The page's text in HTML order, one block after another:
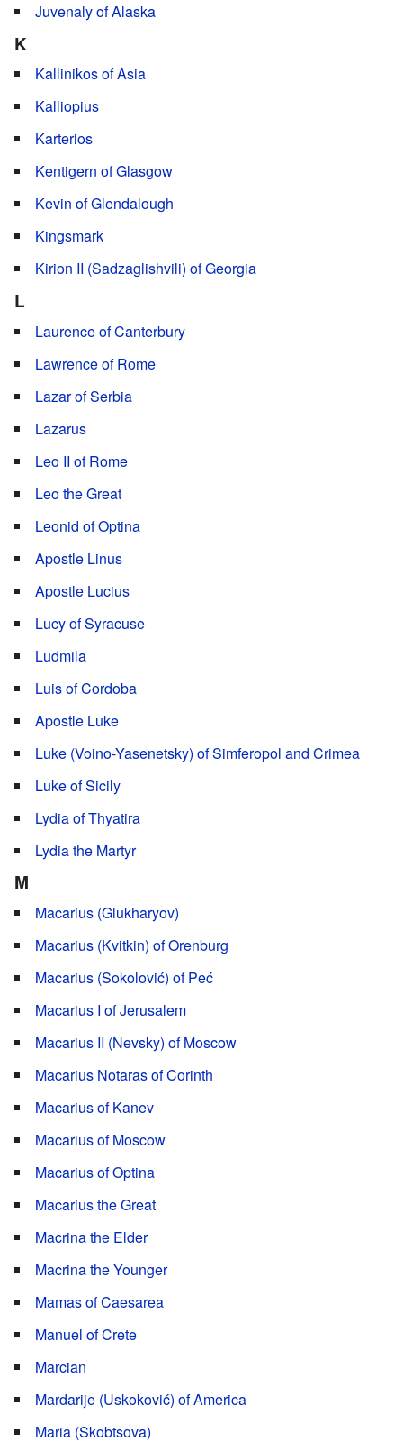
Juvenaly of Alaska
K
Kallinikos of Asia
Kalliopius
Karterios
Kentigern of Glasgow
Kevin of Glendalough
Kingsmark
Kirion II (Sadzaglishvili) of Georgia
L
Laurence of Canterbury
Lawrence of Rome
Lazar of Serbia
Lazarus
Leo II of Rome
Leo the Great
Leonid of Optina
Apostle Linus
Apostle Lucius
Lucy of Syracuse
Ludmila
Luis of Cordoba
Apostle Luke
Luke (Voino-Yasenetsky) of Simferopol and Crimea
Luke of Sicily
Lydia of Thyatira
Lydia the Martyr
M
Macarius (Glukharyov)
Macarius (Kvitkin) of Orenburg
Macarius (Sokolović) of Peć
Macarius I of Jerusalem
Macarius II (Nevsky) of Moscow
Macarius Notaras of Corinth
Macarius of Kanev
Macarius of Moscow
Macarius of Optina
Macarius the Great
Macrina the Elder
Macrina the Younger
Mamas of Caesarea
Manuel of Crete
Marcian
Mardarije (Uskoković) of America
Maria (Skobtsova)